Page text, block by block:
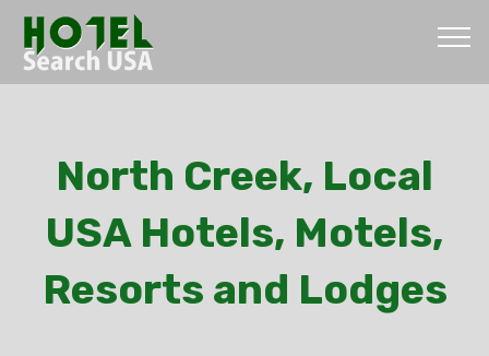
North Creek, Local
USA Hotels, Motels,
Resorts and Lodges